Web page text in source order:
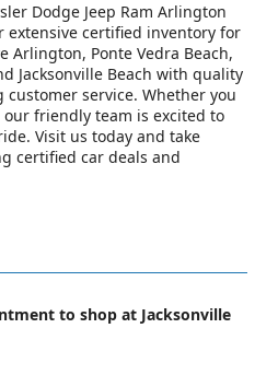
Dodge Jeep Ram Arlington
extensive certified inventory for
Arlington, Ponte Vedra Beach,
Jacksonville Beach with quality
service. Whether you
our friendly team is excited to
Visit us today and take
certified car deals and
to shop at Jacksonville